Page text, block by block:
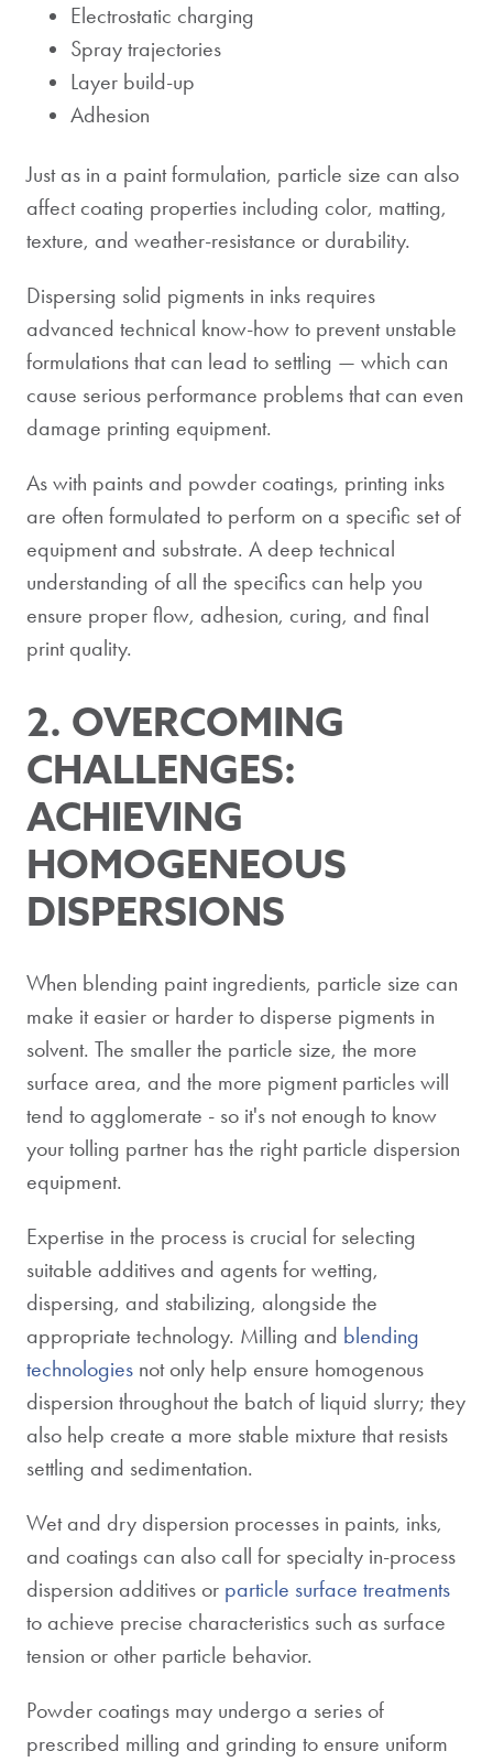
Electrostatic charging
Spray trajectories
Layer build-up
Adhesion
Just as in a paint formulation, particle size can also
affect coating properties including color, matting,
texture, and weather-resistance or durability.
Dispersing solid pigments in inks requires
advanced technical know-how to prevent unstable
formulations that can lead to settling — which can
cause serious performance problems that can even
damage printing equipment.
As with paints and powder coatings, printing inks
are often formulated to perform on a specific set of
equipment and substrate. A deep technical
understanding of all the specifics can help you
ensure proper flow, adhesion, curing, and final
print quality.
2. OVERCOMING
CHALLENGES:
ACHIEVING
HOMOGENEOUS
DISPERSIONS
When blending paint ingredients, particle size can
make it easier or harder to disperse pigments in
solvent. The smaller the particle size, the more
surface area, and the more pigment particles will
tend to agglomerate - so it's not enough to know
your tolling partner has the right particle dispersion
equipment.
Expertise in the process is crucial for selecting
suitable additives and agents for wetting,
dispersing, and stabilizing, alongside the
appropriate technology. Milling and blending
technologies not only help ensure homogenous
dispersion throughout the batch of liquid slurry; they
also help create a more stable mixture that resists
settling and sedimentation.
Wet and dry dispersion processes in paints, inks,
and coatings can also call for specialty in-process
dispersion additives or particle surface treatments
to achieve precise characteristics such as surface
tension or other particle behavior.
Powder coatings may undergo a series of
prescribed milling and grinding to ensure uniform